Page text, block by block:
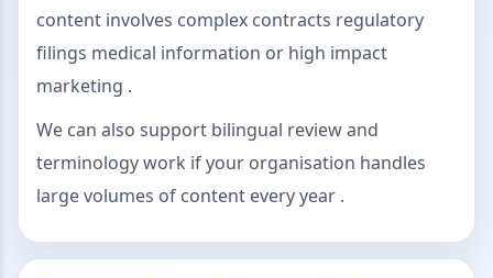
content involves complex contracts regulatory
filings medical information or high impact
marketing .
We can also support bilingual review and
terminology work if your organisation handles
large volumes of content every year .